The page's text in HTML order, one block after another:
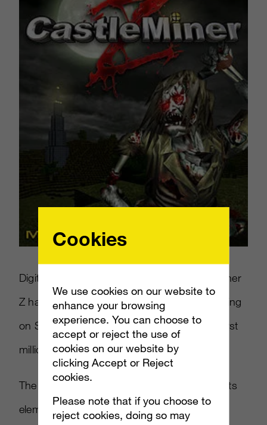
DigitalDNA Games announced that CastleMiner
Z has hit the 1 million sales mark after releasing
on September 11, 2011. This makes it the first
million-seller for Xbox Live Indie Games.
The game is similar to
in many of its
elements, not unlike many hit games in the
Cookies
We use cookies on our website to
enhance your browsing
experience. You can choose to
accept or reject the use of
cookies on our website by
clicking Accept or Reject
cookies.
Please note that if you choose to
reject cookies, doing so may